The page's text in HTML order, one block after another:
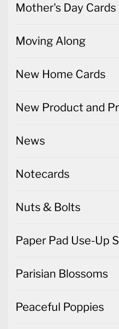
Mother's Day Cards
Moving Along
New Home Cards
New Product and
News
Notecards
Nuts & Bolts
Paper Pad Use-Up
Parisian Blossoms
Peaceful Poppies